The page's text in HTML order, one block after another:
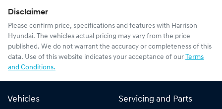
Disclaimer
Please confirm price, specifications and features with Harrison
Hyundai. The vehicles actual pricing may vary from the price
published. We do not warrant the accuracy or completeness of this
data. Use of this website indicates your acceptance of our Terms
and Conditions.
Vehicles Servicing and Parts